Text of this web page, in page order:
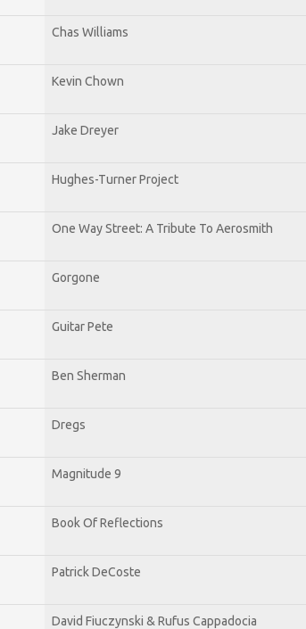
Chas Williams
Kevin Chown
Jake Dreyer
Hughes-Turner Project
One Way Street: A Tribute To Aerosmith
Gorgone
Guitar Pete
Ben Sherman
Dregs
Magnitude 9
Book Of Reflections
Patrick DeCoste
David Fiuczynski & Rufus Cappadocia